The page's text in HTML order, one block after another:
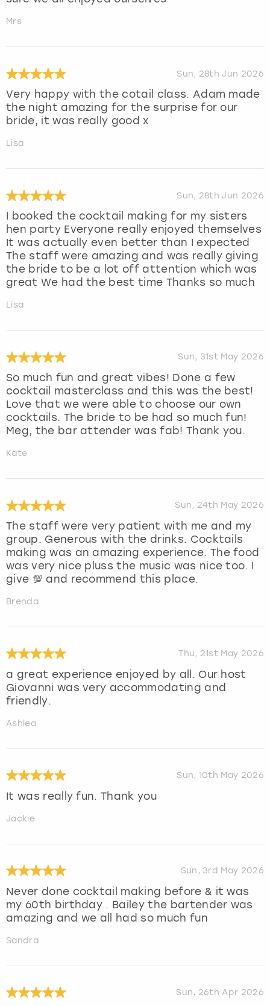
Mrs
Sun, 28th Jun 2026
Very happy with the cotail class. Adam made
the night amazing for the surprise for our
bride, it was really good x
Lisa
Sun, 28th Jun 2026
I booked the cocktail making for my sisters
hen party Everyone really enjoyed themselves
It was actually even better than I expected
The staff were amazing and was really giving
the bride to be a lot off attention which was
great We had the best time Thanks so much
Lisa
Sun, 31st May 2026
So much fun and great vibes! Done a few
cocktail masterclass and this was the best!
Love that we were able to choose our own
cocktails. The bride to be had so much fun!
Meg, the bar attender was fab! Thank you.
Kate
Sun, 24th May 2026
The staff were very patient with me and my
group. Generous with the drinks. Cocktails
making was an amazing experience. The food
was very nice pluss the music was nice too. I
give 💯 and recommend this place.
Brenda
Thu, 21st May 2026
a great experience enjoyed by all. Our host
Giovanni was very accommodating and
friendly.
Ashlea
Sun, 10th May 2026
It was really fun. Thank you
Jackie
Sun, 3rd May 2026
Never done cocktail making before & it was
my 60th birthday . Bailey the bartender was
amazing and we all had so much fun
Sandra
Sun, 26th Apr 2026